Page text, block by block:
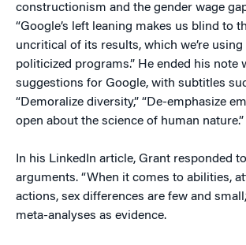
constructionism and the gender wage
“Google’s left leaning makes us blind to
uncritical of its results, which we’re
politicized programs.” He ended his note
suggestions for Google, with subtitles
“Demoralize diversity,” “De-emphasize
open about the science of human nature.”
In his LinkedIn article, Grant responded
arguments. “When it comes to abilities,
actions, sex differences are few and
meta-analyses as evidence.